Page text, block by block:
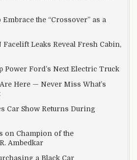
the “Crossover” as a
Leaks Reveal Fresh Cabin,
Power Ford’s Next Electric Truck
Here — Never Miss What’s
Car Show Returns During
on Champion of the
Ambedkar
a Black Car